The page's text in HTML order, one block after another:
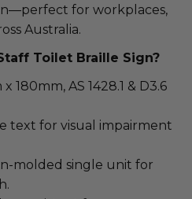
for workplaces,
Australia.
Toilet Braille Sign?
180mm, AS 1428.1 & D3.6
text for visual impairment
molded single unit for